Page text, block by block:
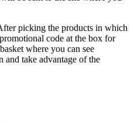
picking the products in which
code at the box for
where you can see
take advantage of the